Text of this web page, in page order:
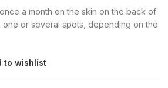
a month on the skin on the back of
one or several spots, depending on the
to wishlist